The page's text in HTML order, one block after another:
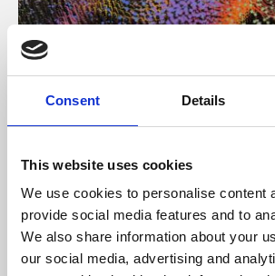
Consent Details
This website uses cookies
We use cookies to personalise content
provide social media features and to
We also share information about your
our social media, advertising and
About Art
Phoenix’s art and digital culture
supported by Arts Council England
University.